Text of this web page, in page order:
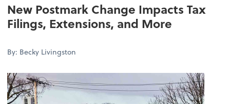
New Postmark Change Impacts Tax
Filings, Extensions, and More
By: Becky Livingston